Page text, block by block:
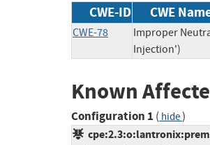
CWE-ID CWE
CWE-78
Improper
Injection')
Known
Configuration 1 ( hide)